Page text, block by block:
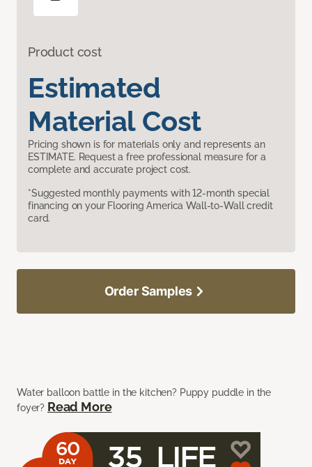
Product cost
Estimated
Material Cost
Pricing shown is for materials only and represents an
ESTIMATE. Request a free professional measure for a
complete and accurate project cost.
*Suggested monthly payments with 12-month special
financing on your Flooring America Wall-to-Wall credit
card.
Water balloon battle in the kitchen? Puppy puddle in the
foyer? Read More
Order Samples